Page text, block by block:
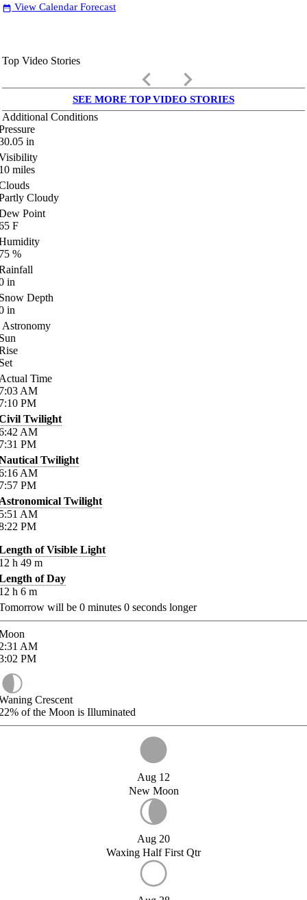
date_range View Calendar Forecast
Top Video Stories
keyboard_arrow_left keyboard_arrow_right
SEE MORE TOP VIDEO STORIES
Additional Conditions
in
miles
Cloudy
Point
F
%
in
Depth
in
Astronomy
Time
AM
PM
Twilight
AM
PM
Twilight
AM
PM
Twilight
AM
PM
of Visible Light
h 49 m
of Day
h 6 m
will be 0 minutes 0 seconds longer
AM
PM
Crescent
of the Moon is Illuminated
Aug 12
New Moon
Aug 20
Waxing Half First Qtr